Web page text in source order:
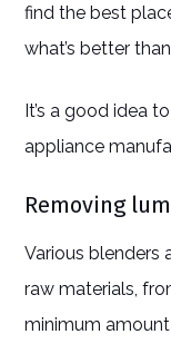
find the best
what’s better
It’s a good idea
appliance
Removing
Various blenders
raw materials,
minimum